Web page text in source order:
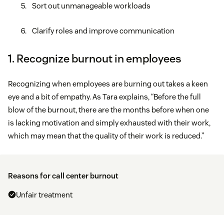
Sort out unmanageable workloads
Clarify roles and improve communication
1. Recognize burnout in employees
Recognizing when employees are burning out takes a keen
eye and a bit of empathy. As Tara explains, “Before the full
blow of the burnout, there are the months before when one
is lacking motivation and simply exhausted with their work,
which may mean that the quality of their work is reduced.”
Reasons for call center burnout
Unfair treatment